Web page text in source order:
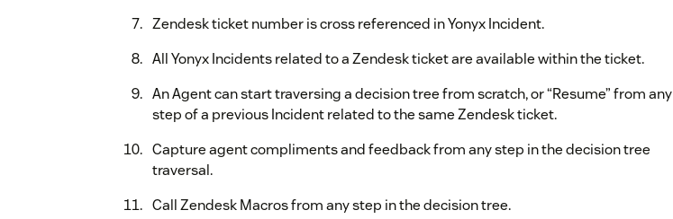
Zendesk ticket number is cross referenced in Yonyx Incident.
All Yonyx Incidents related to a Zendesk ticket are available within the ticket.
An Agent can start traversing a decision tree from scratch, or “Resume” from any
step of a previous Incident related to the same Zendesk ticket.
Capture agent compliments and feedback from any step in the decision tree
traversal.
Call Zendesk Macros from any step in the decision tree.